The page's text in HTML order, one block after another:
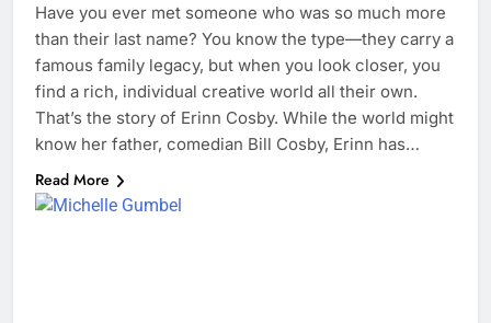
Have you ever met someone who was so much more
than their last name? You know the type—they carry a
famous family legacy, but when you look closer, you
find a rich, individual creative world all their own.
That’s the story of Erinn Cosby. While the world might
know her father, comedian Bill Cosby, Erinn has…
Read More